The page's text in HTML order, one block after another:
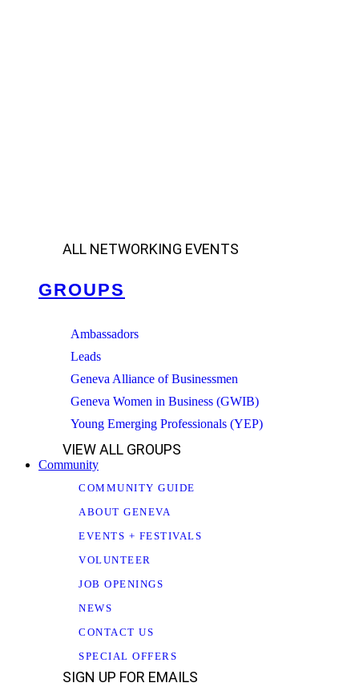
ALL NETWORKING EVENTS
GROUPS
Ambassadors
Leads
Geneva Alliance of Businessmen
Geneva Women in Business (GWIB)
Young Emerging Professionals (YEP)
VIEW ALL GROUPS
Community
COMMUNITY GUIDE
ABOUT GENEVA
EVENTS + FESTIVALS
VOLUNTEER
JOB OPENINGS
NEWS
CONTACT US
SPECIAL OFFERS
SIGN UP FOR EMAILS